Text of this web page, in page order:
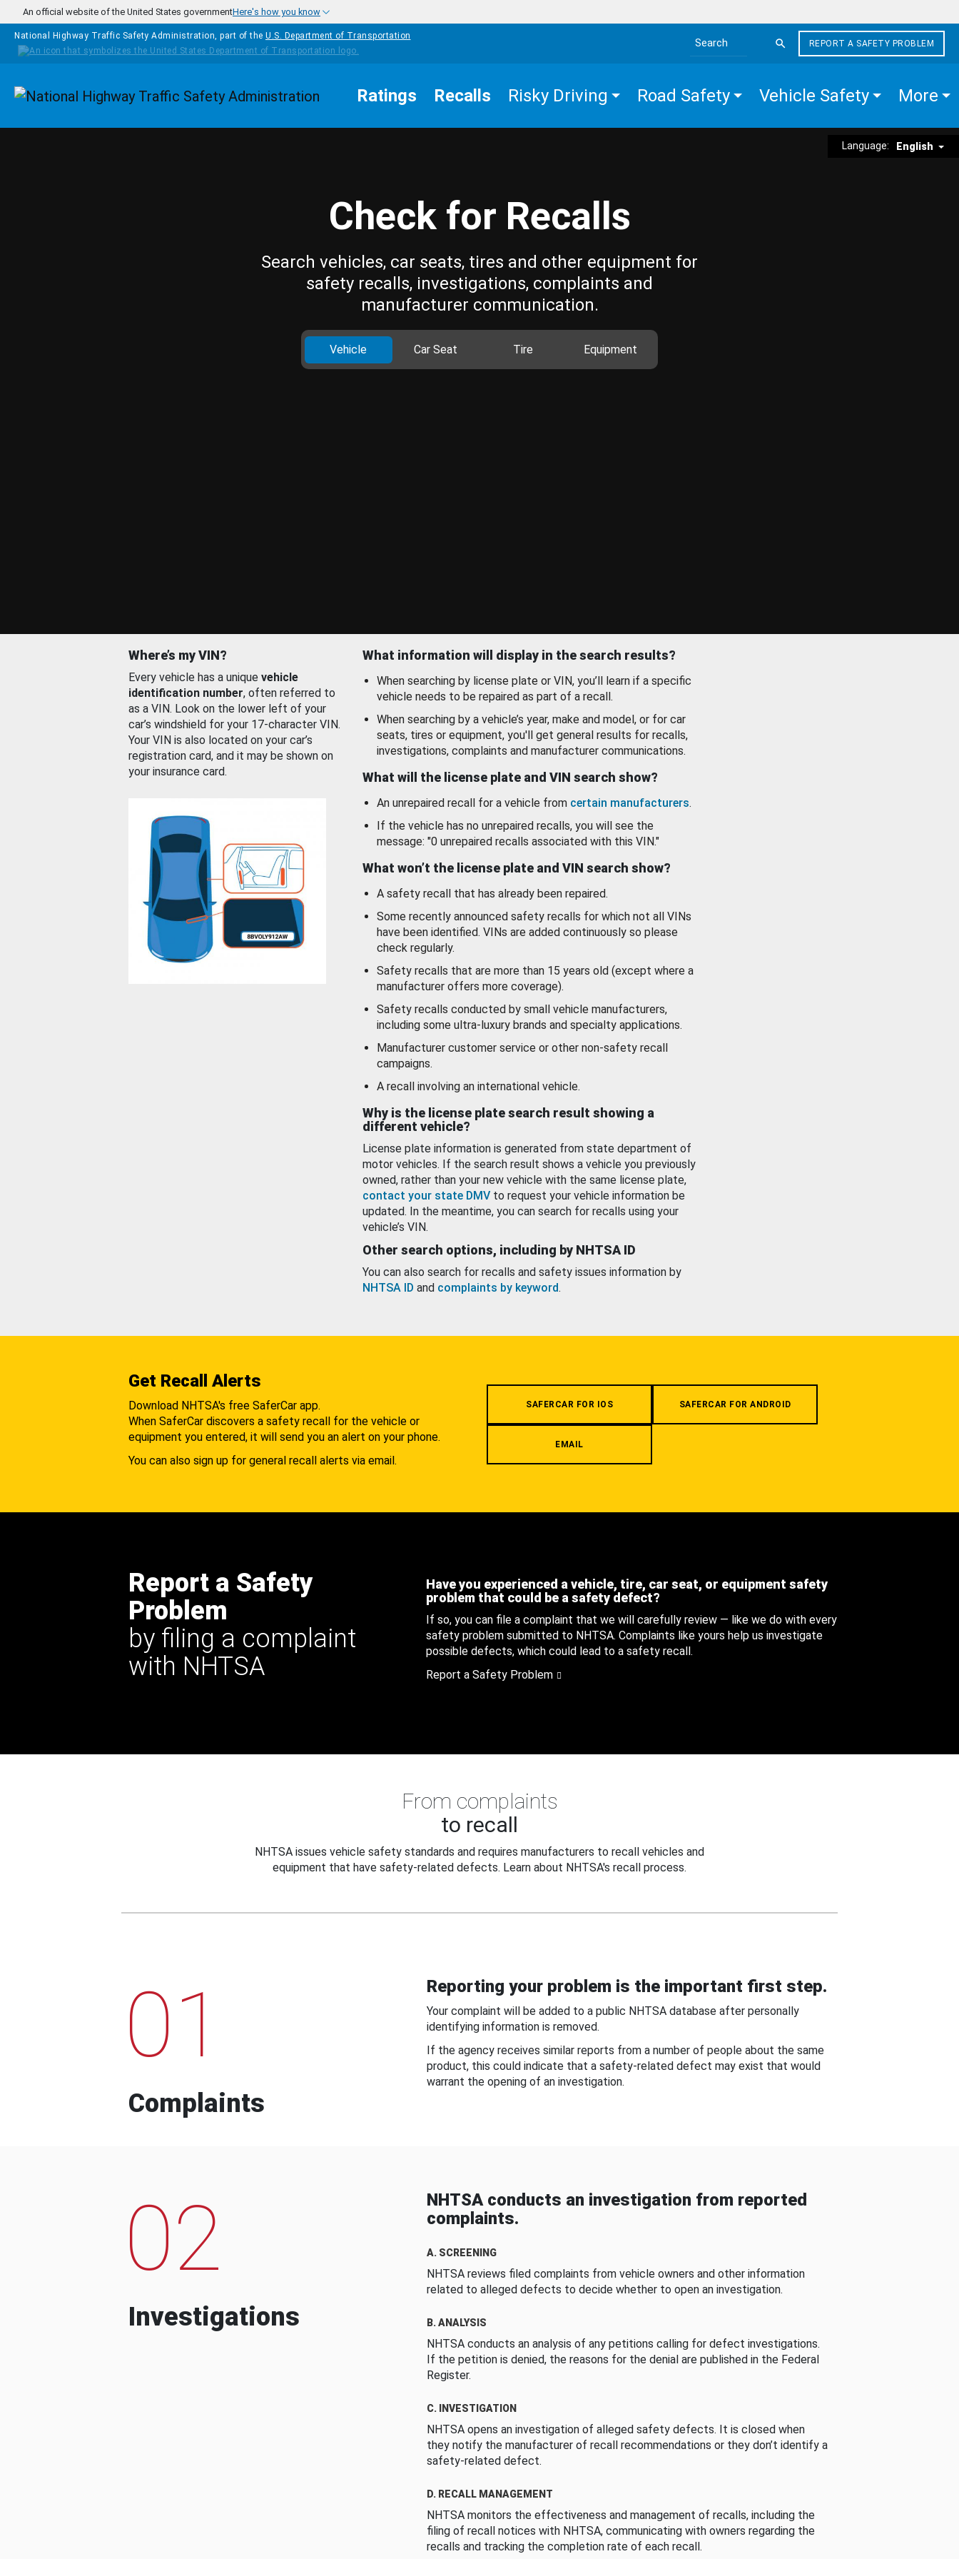
Skip to main content
An official website of the United States governmentHere's how you know
National Highway Traffic Safety Administration, part of the U.S. Department of Transportation
Search the site
REPORT A SAFETY PROBLEM
Homepage Ratings Recalls Risky Driving Road Safety Vehicle Safety More
Language: English
Check for Recalls
Search vehicles, car seats, tires and other equipment for
safety recalls, investigations, complaints and
manufacturer communication.
Vehicle Car Seat Tire Equipment
Where’s my VIN?
Every vehicle has a unique vehicle
identification number, often referred to
as a VIN. Look on the lower left of your
car’s windshield for your 17-character VIN.
Your VIN is also located on your car’s
registration card, and it may be shown on
your insurance card.
What information will display in the search results?
When searching by license plate or VIN, you’ll learn if a specific
vehicle needs to be repaired as part of a recall.
When searching by a vehicle’s year, make and model, or for car
seats, tires or equipment, you'll get general results for recalls,
investigations, complaints and manufacturer communications.
What will the license plate and VIN search show?
An unrepaired recall for a vehicle from certain manufacturers.
If the vehicle has no unrepaired recalls, you will see the
message: "0 unrepaired recalls associated with this VIN."
What won’t the license plate and VIN search show?
A safety recall that has already been repaired.
Some recently announced safety recalls for which not all VINs
have been identified. VINs are added continuously so please
check regularly.
Safety recalls that are more than 15 years old (except where a
manufacturer offers more coverage).
Safety recalls conducted by small vehicle manufacturers,
including some ultra-luxury brands and specialty applications.
Manufacturer customer service or other non-safety recall
campaigns.
A recall involving an international vehicle.
Why is the license plate search result showing a
different vehicle?
License plate information is generated from state department of
motor vehicles. If the search result shows a vehicle you previously
owned, rather than your new vehicle with the same license plate,
contact your state DMV to request your vehicle information be
updated. In the meantime, you can search for recalls using your
vehicle’s VIN.
Other search options, including by NHTSA ID
You can also search for recalls and safety issues information by
NHTSA ID and complaints by keyword.
Get Recall Alerts
Download NHTSA's free SaferCar app.
When SaferCar discovers a safety recall for the vehicle or
equipment you entered, it will send you an alert on your phone.
You can also sign up for general recall alerts via email.
SAFERCAR FOR IOS SAFERCAR FOR ANDROID
EMAIL
Report a Safety
Problem
by filing a complaint
with NHTSA
Have you experienced a vehicle, tire, car seat, or equipment safety
problem that could be a safety defect?
If so, you can file a complaint that we will carefully review — like we do with every
safety problem submitted to NHTSA. Complaints like yours help us investigate
possible defects, which could lead to a safety recall.
Report a Safety Problem
From complaints
to recall
NHTSA issues vehicle safety standards and requires manufacturers to recall vehicles and
equipment that have safety-related defects. Learn about NHTSA's recall process.
01
Complaints
Reporting your problem is the important first step.
Your complaint will be added to a public NHTSA database after personally
identifying information is removed.
If the agency receives similar reports from a number of people about the same
product, this could indicate that a safety-related defect may exist that would
warrant the opening of an investigation.
02
Investigations
NHTSA conducts an investigation from reported
complaints.
A. SCREENING
NHTSA reviews filed complaints from vehicle owners and other information
related to alleged defects to decide whether to open an investigation.
B. ANALYSIS
NHTSA conducts an analysis of any petitions calling for defect investigations.
If the petition is denied, the reasons for the denial are published in the Federal
Register.
C. INVESTIGATION
NHTSA opens an investigation of alleged safety defects. It is closed when
they notify the manufacturer of recall recommendations or they don’t identify a
safety-related defect.
D. RECALL MANAGEMENT
NHTSA monitors the effectiveness and management of recalls, including the
filing of recall notices with NHTSA, communicating with owners regarding the
recalls and tracking the completion rate of each recall.